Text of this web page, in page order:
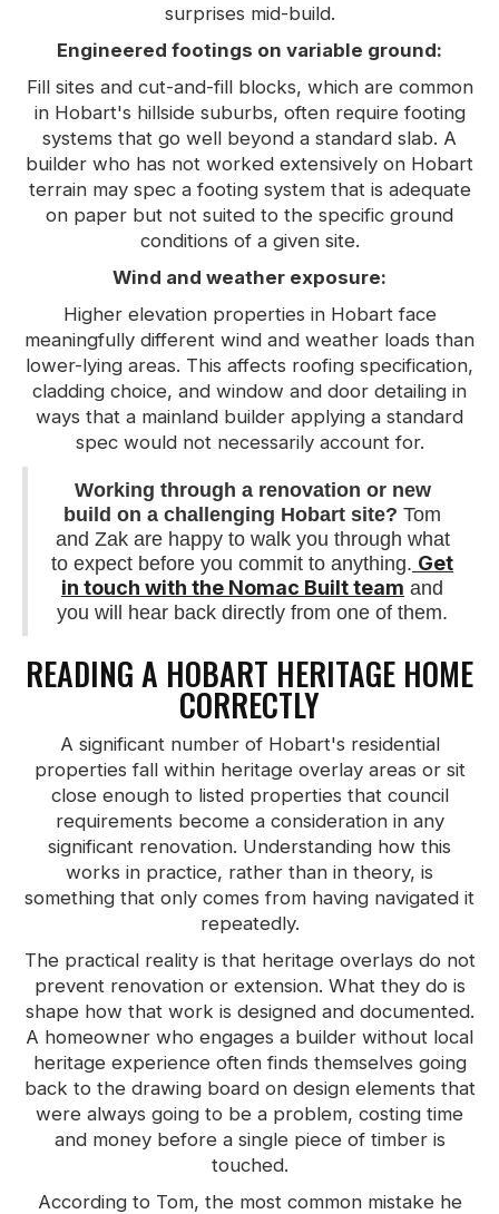
surprises mid-build.
Engineered footings on variable ground:
Fill sites and cut-and-fill blocks, which are common
in Hobart's hillside suburbs, often require footing
systems that go well beyond a standard slab. A
builder who has not worked extensively on Hobart
terrain may spec a footing system that is adequate
on paper but not suited to the specific ground
conditions of a given site.
Wind and weather exposure:
Higher elevation properties in Hobart face
meaningfully different wind and weather loads than
lower-lying areas. This affects roofing specification,
cladding choice, and window and door detailing in
ways that a mainland builder applying a standard
spec would not necessarily account for.
Working through a renovation or new
build on a challenging Hobart site? Tom
and Zak are happy to walk you through what
to expect before you commit to anything. Get
in touch with the Nomac Built team and
you will hear back directly from one of them.
READING A HOBART HERITAGE HOME
CORRECTLY
A significant number of Hobart's residential
properties fall within heritage overlay areas or sit
close enough to listed properties that council
requirements become a consideration in any
significant renovation. Understanding how this
works in practice, rather than in theory, is
something that only comes from having navigated it
repeatedly.
The practical reality is that heritage overlays do not
prevent renovation or extension. What they do is
shape how that work is designed and documented.
A homeowner who engages a builder without local
heritage experience often finds themselves going
back to the drawing board on design elements that
were always going to be a problem, costing time
and money before a single piece of timber is
touched.
According to Tom, the most common mistake he